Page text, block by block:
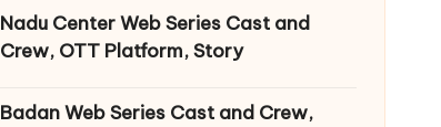
Nadu Center Web Series Cast and
Crew, OTT Platform, Story
Badan Web Series Cast and Crew,